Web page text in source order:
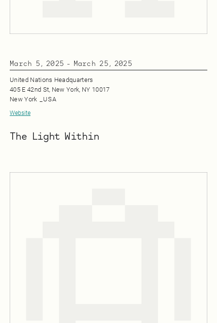
March 5, 2025 - March 25, 2025
United Nations Headquarters
405 E 42nd St, New York, NY 10017
New York
USA
Website
The Light Within